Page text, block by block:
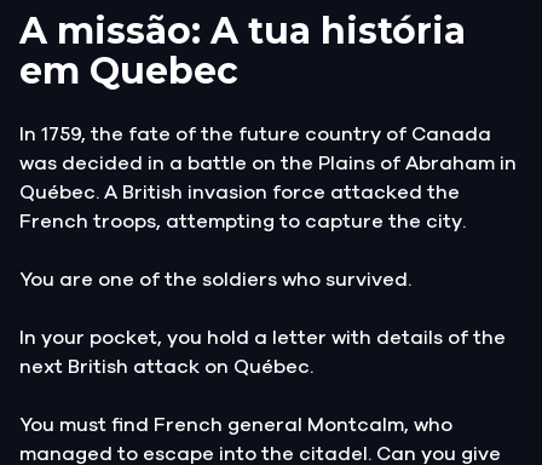
A missão: A tua história
em Quebec
In 1759, the fate of the future country of Canada
was decided in a battle on the Plains of Abraham in
Québec. A British invasion force attacked the
French troops, attempting to capture the city.
You are one of the soldiers who survived.
In your pocket, you hold a letter with details of the
next British attack on Québec.
You must find French general Montcalm, who
managed to escape into the citadel. Can you give